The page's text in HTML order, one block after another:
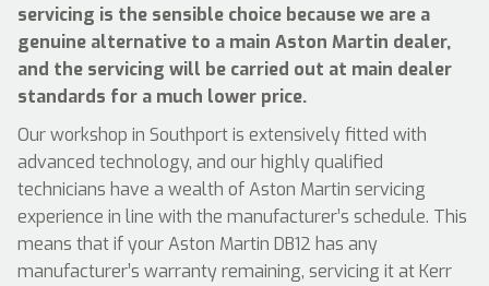
servicing is the sensible choice because we are a
genuine alternative to a main Aston Martin dealer,
and the servicing will be carried out at main dealer
standards for a much lower price.
Our workshop in Southport is extensively fitted with
advanced technology, and our highly qualified
technicians have a wealth of Aston Martin servicing
experience in line with the manufacturer’s schedule. This
means that if your Aston Martin DB12 has any
manufacturer’s warranty remaining, servicing it at Kerr